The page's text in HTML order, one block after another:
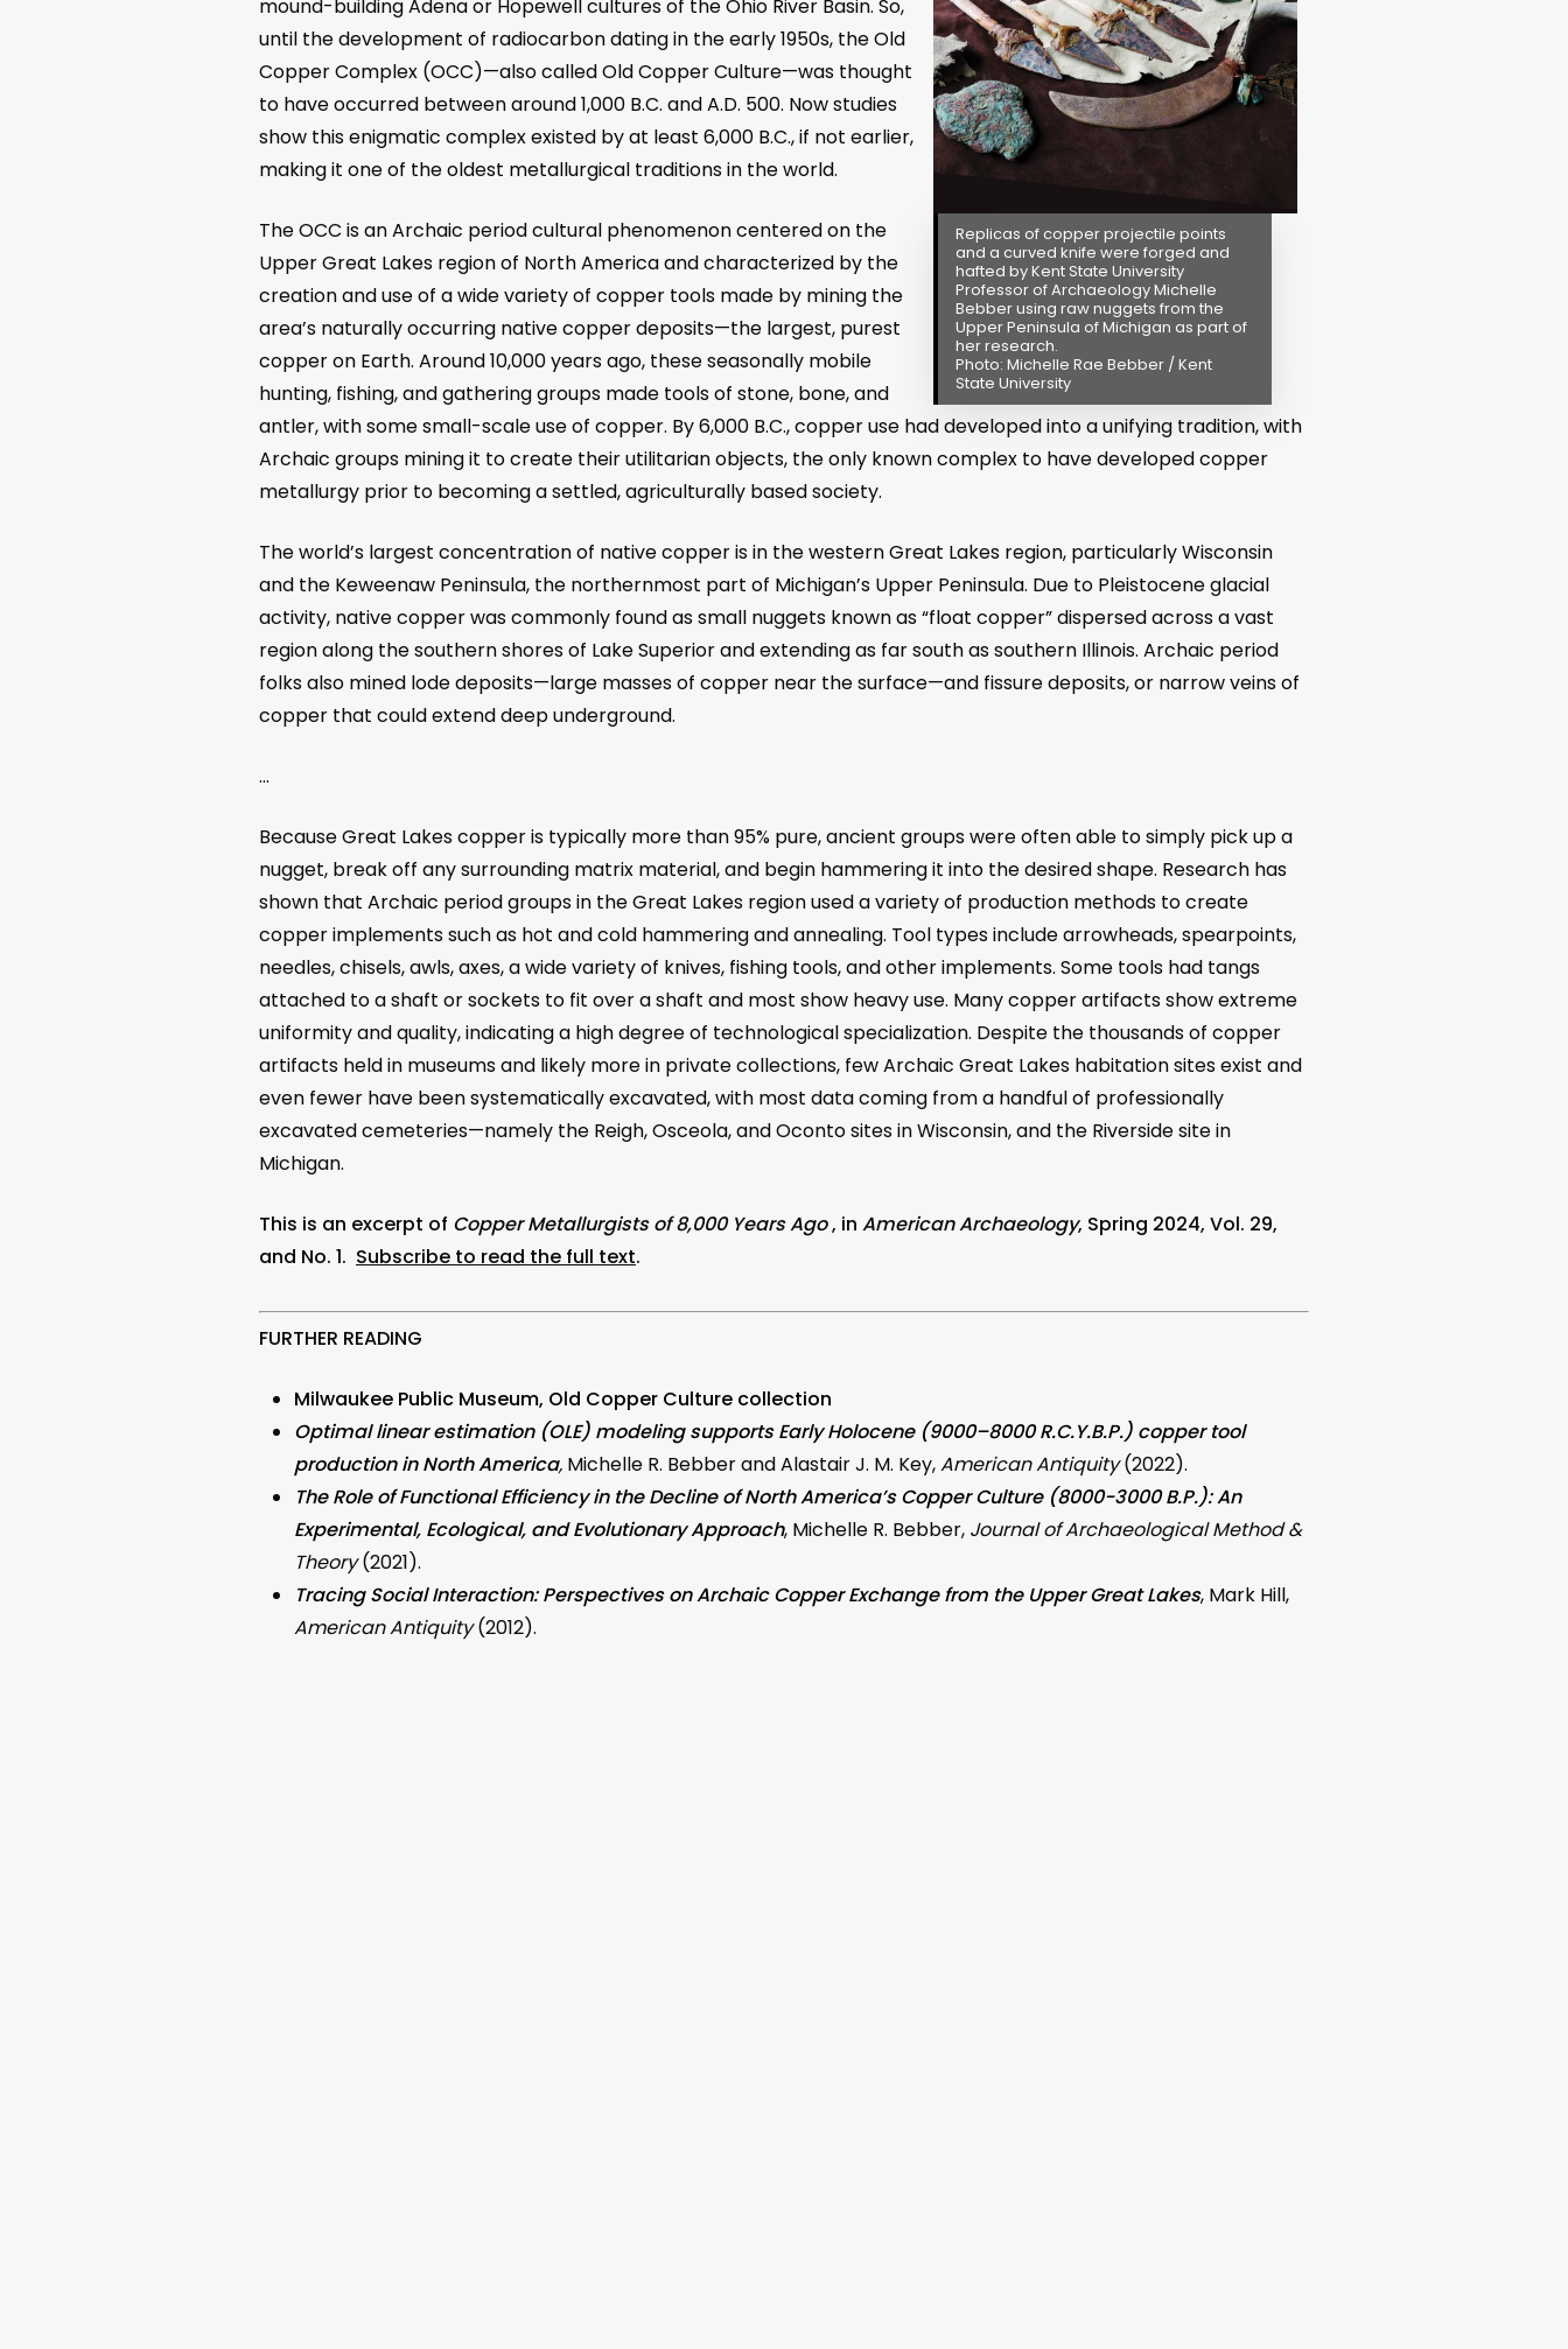
Replicas of copper projectile points
and a curved knife were forged and
hafted by Kent State University
Professor of Archaeology Michelle
Bebber using raw nuggets from the
Upper Peninsula of Michigan as part of
her research.
Photo: Michelle Rae Bebber / Kent
State University
mound-building Adena or Hopewell cultures of the Ohio River Basin. So,
until the development of radiocarbon dating in the early 1950s, the Old
Copper Complex (OCC)—also called Old Copper Culture—was thought
to have occurred between around 1,000 B.C. and A.D. 500. Now studies
show this enigmatic complex existed by at least 6,000 B.C., if not earlier,
making it one of the oldest metallurgical traditions in the world.
The OCC is an Archaic period cultural phenomenon centered on the
Upper Great Lakes region of North America and characterized by the
creation and use of a wide variety of copper tools made by mining the
area’s naturally occurring native copper deposits—the largest, purest
copper on Earth. Around 10,000 years ago, these seasonally mobile
hunting, fishing, and gathering groups made tools of stone, bone, and
antler, with some small-scale use of copper. By 6,000 B.C., copper use had developed into a unifying tradition, with
Archaic groups mining it to create their utilitarian objects, the only known complex to have developed copper
metallurgy prior to becoming a settled, agriculturally based society.
The world’s largest concentration of native copper is in the western Great Lakes region, particularly Wisconsin
and the Keweenaw Peninsula, the northernmost part of Michigan’s Upper Peninsula. Due to Pleistocene glacial
activity, native copper was commonly found as small nuggets known as “float copper” dispersed across a vast
region along the southern shores of Lake Superior and extending as far south as southern Illinois. Archaic period
folks also mined lode deposits—large masses of copper near the surface—and fissure deposits, or narrow veins of
copper that could extend deep underground.
…
Because Great Lakes copper is typically more than 95% pure, ancient groups were often able to simply pick up a
nugget, break off any surrounding matrix material, and begin hammering it into the desired shape. Research has
shown that Archaic period groups in the Great Lakes region used a variety of production methods to create
copper implements such as hot and cold hammering and annealing. Tool types include arrowheads, spearpoints,
needles, chisels, awls, axes, a wide variety of knives, fishing tools, and other implements. Some tools had tangs
attached to a shaft or sockets to fit over a shaft and most show heavy use. Many copper artifacts show extreme
uniformity and quality, indicating a high degree of technological specialization. Despite the thousands of copper
artifacts held in museums and likely more in private collections, few Archaic Great Lakes habitation sites exist and
even fewer have been systematically excavated, with most data coming from a handful of professionally
excavated cemeteries—namely the Reigh, Osceola, and Oconto sites in Wisconsin, and the Riverside site in
Michigan.
This is an excerpt of Copper Metallurgists of 8,000 Years Ago, in American Archaeology, Spring 2024, Vol. 29,
and No. 1. Subscribe to read the full text.
FURTHER READING
Milwaukee Public Museum, Old Copper Culture collection
Optimal linear estimation (OLE) modeling supports Early Holocene (9000–8000 R.C.Y.B.P.) copper tool
production in North America, Michelle R. Bebber and Alastair J. M. Key,American Antiquity(2022).
The Role of Functional Efficiency in the Decline of North America’s Copper Culture (8000-3000 B.P.): An
Experimental, Ecological, and Evolutionary Approach, Michelle R. Bebber, Journal of Archaeological Method &
Theory(2021).
Tracing Social Interaction: Perspectives on Archaic Copper Exchange from the Upper Great Lakes, Mark Hill,
American Antiquity(2012).